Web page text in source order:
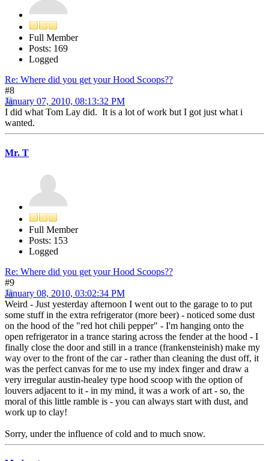
Full Member
Posts: 169
Logged
Re: Where did you get your Hood Scoops??
#8
January 07, 2010, 08:13:32 PM
I did what Tom Lay did. It is a lot of work but I got just what i
wanted.
Mr. T
Full Member
Posts: 153
Logged
Re: Where did you get your Hood Scoops??
#9
January 08, 2010, 03:02:34 PM
Weird - Just yesterday afternoon I went out to the garage to to put
some stuff in the extra refrigerator (more beer) - noticed some dust
on the hood of the "red hot chili pepper" - I'm hanging onto the
open refrigerator in a trance staring across the fender at the hood - I
finally close the door and still in a trance (frankensteinish) make my
way over to the front of the car - rather than cleaning the dust off, it
was the perfect canvas for me to use my index finger and draw a
very irregular austin-healey type hood scoop with the option of
louvers adjacent to it - in my mind, it was a work of art - so, the
moral of this little ramble is - you can always start with dust, and
work up to clay!
Sorry, under the influence of cold and to much snow.